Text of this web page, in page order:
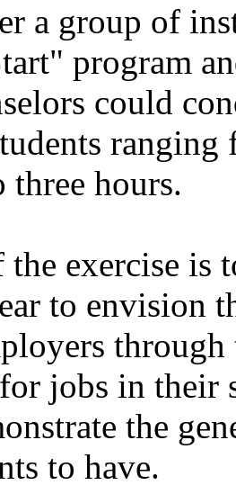
a group of
program
could
ranging
three hours.
exercise is
to envision
jobs in their
the
to have.